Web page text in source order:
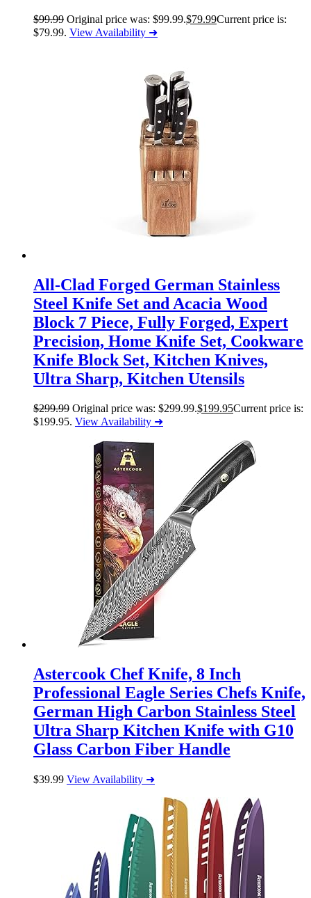
$99.99 Original price was: $99.99.$79.99Current price is:
$79.99. View Availability ➜
All-Clad Forged German Stainless
Steel Knife Set and Acacia Wood
Block 7 Piece, Fully Forged, Expert
Precision, Home Knife Set, Cookware
Knife Block Set, Kitchen Knives,
Ultra Sharp, Kitchen Utensils
$299.99 Original price was: $299.99.$199.95Current price is:
$199.95. View Availability ➜
Astercook Chef Knife, 8 Inch
Professional Eagle Series Chefs Knife,
German High Carbon Stainless Steel
Ultra Sharp Kitchen Knife with G10
Glass Carbon Fiber Handle
$39.99 View Availability ➜